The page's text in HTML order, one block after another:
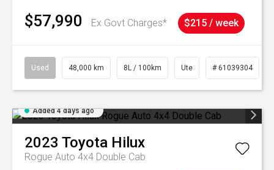
$57,990 Ex Govt Charges* $215 / week
Used 48,000 km 8L / 100km Ute # 61039304
Added 4 days ago
2023 Toyota Hilux
Rogue Auto 4x4 Double Cab